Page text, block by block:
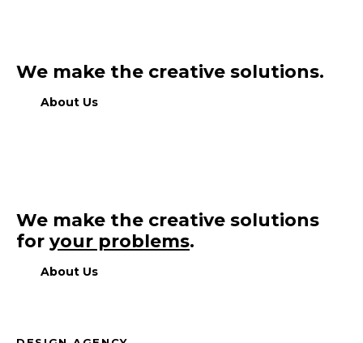
We make the creative solutions.
About Us
We make the creative solutions
for your problems.
About Us